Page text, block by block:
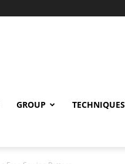
GROUP TECHNIQUES